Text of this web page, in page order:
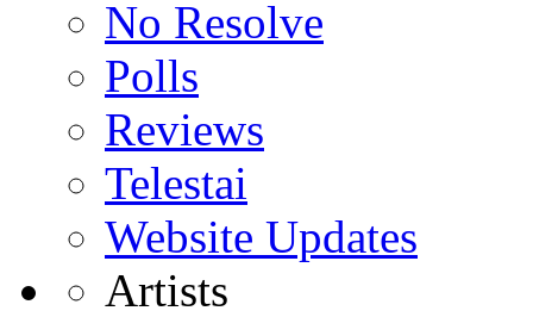
No Resolve
Polls
Reviews
Telestai
Website Updates
Artists